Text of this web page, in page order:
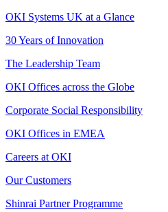
OKI Systems UK at a Glance
30 Years of Innovation
The Leadership Team
OKI Offices across the Globe
Corporate Social Responsibility
OKI Offices in EMEA
Careers at OKI
Our Customers
Shinrai Partner Programme